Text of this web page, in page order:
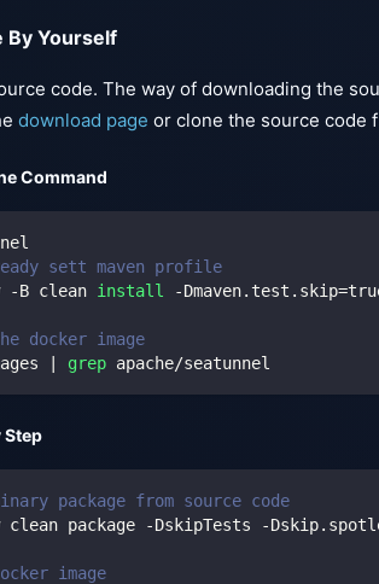
By Yourself
code. The way of downloading the
download page or clone the source code
Command
sett maven profile
-B clean install -Dmaven.test.skip=
docker image
grep apache/seatunnel
Step
package from source code
clean package -DskipTests -
image